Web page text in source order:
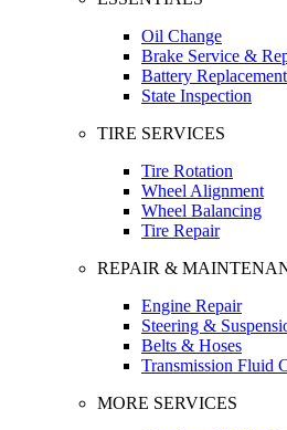
Oil Change
Brake Service &
Battery Replacement
State Inspection
TIRE SERVICES
Tire Rotation
Wheel Alignment
Wheel Balancing
Tire Repair
REPAIR &
Engine Repair
Steering &
Belts & Hoses
Transmission Fluid
MORE SERVICES